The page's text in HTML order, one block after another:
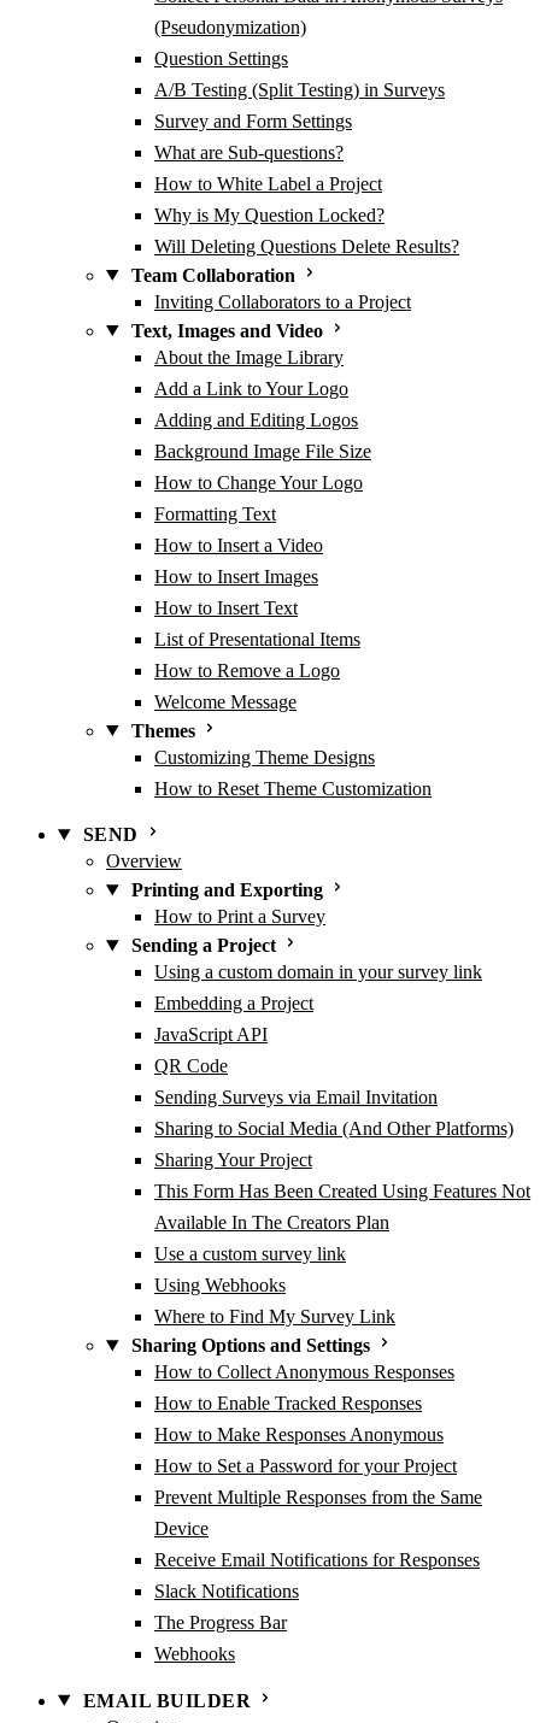
(Pseudonymization)
Question Settings
A/B Testing (Split Testing) in Surveys
Survey and Form Settings
What are Sub-questions?
How to White Label a Project
Why is My Question Locked?
Will Deleting Questions Delete Results?
Team Collaboration
Inviting Collaborators to a Project
Text, Images and Video
About the Image Library
Add a Link to Your Logo
Adding and Editing Logos
Background Image File Size
How to Change Your Logo
Formatting Text
How to Insert a Video
How to Insert Images
How to Insert Text
List of Presentational Items
How to Remove a Logo
Welcome Message
Themes
Customizing Theme Designs
How to Reset Theme Customization
SEND
Overview
Printing and Exporting
How to Print a Survey
Sending a Project
Using a custom domain in your survey link
Embedding a Project
JavaScript API
QR Code
Sending Surveys via Email Invitation
Sharing to Social Media (And Other Platforms)
Sharing Your Project
This Form Has Been Created Using Features Not
Available In The Creators Plan
Use a custom survey link
Using Webhooks
Where to Find My Survey Link
Sharing Options and Settings
How to Collect Anonymous Responses
How to Enable Tracked Responses
How to Make Responses Anonymous
How to Set a Password for your Project
Prevent Multiple Responses from the Same
Device
Receive Email Notifications for Responses
Slack Notifications
The Progress Bar
Webhooks
EMAIL BUILDER